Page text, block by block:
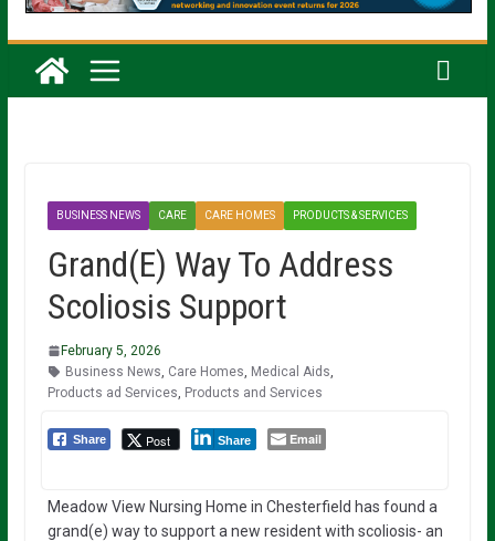
BUSINESS NEWS CARE CARE HOMES PRODUCTS & SERVICES
Grand(E) Way To Address
Scoliosis Support
February 5, 2026
Business News Care Homes Medical Aids
Products ad Services Products and Services
Share Post Share Email
Meadow View Nursing Home in Chesterfield has found a
grand(e) way to support a new resident with scoliosis- an